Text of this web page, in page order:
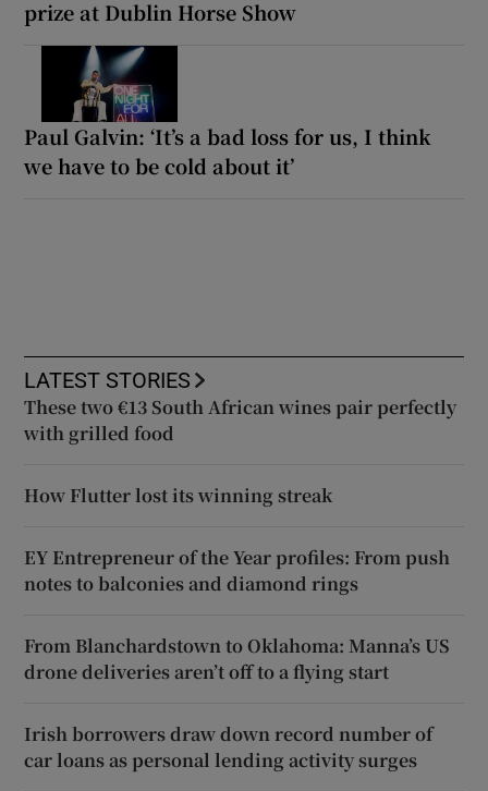
prize at Dublin Horse Show
Paul Galvin: ‘It’s a bad loss for us, I think
we have to be cold about it’
LATEST STORIES
These two €13 South African wines pair perfectly
with grilled food
How Flutter lost its winning streak
EY Entrepreneur of the Year profiles: From push
notes to balconies and diamond rings
From Blanchardstown to Oklahoma: Manna’s US
drone deliveries aren’t off to a flying start
Irish borrowers draw down record number of
car loans as personal lending activity surges